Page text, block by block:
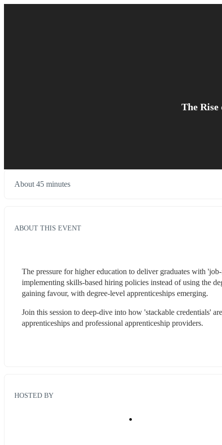
The
About 45 minutes
ABOUT THIS EVENT
The pressure for higher education to deliver graduates with
implementing skills-based hiring policies instead of using the
gaining favour, with degree-level apprenticeships emerging.
Join this session to deep-dive into how 'stackable credentials'
apprenticeships and professional apprenticeship providers.
HOSTED BY